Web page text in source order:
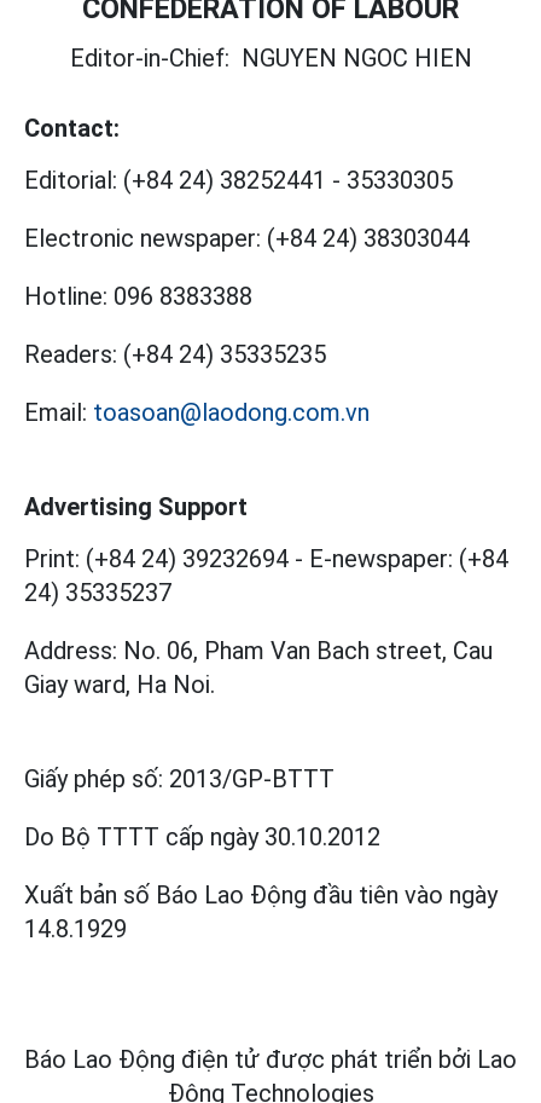
CONFEDERATION OF LABOUR
Editor-in-Chief: NGUYEN NGOC HIEN
Contact:
Editorial: (+84 24) 38252441 - 35330305
Electronic newspaper: (+84 24) 38303044
Hotline: 096 8383388
Readers: (+84 24) 35335235
Email: toasoan@laodong.com.vn
Advertising Support
Print: (+84 24) 39232694 - E-newspaper: (+84
24) 35335237
Address: No. 06, Pham Van Bach street, Cau
Giay ward, Ha Noi.
Giấy phép số: 2013/GP-BTTT
Do Bộ TTTT cấp ngày 30.10.2012
Xuất bản số Báo Lao Động đầu tiên vào ngày
14.8.1929
Báo Lao Động điện tử được phát triển bởi Lao
Động Technologies